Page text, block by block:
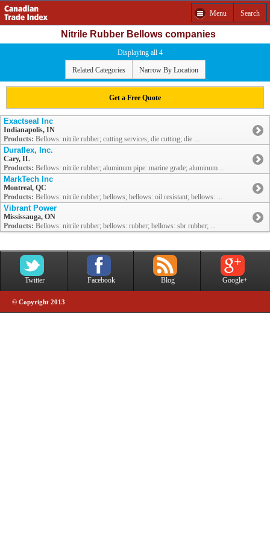
Menu Search
Nitrile Rubber Bellows companies
Displaying all 4
Related Categories Narrow By Location
Get a Free Quote
Exactseal Inc
Indianapolis, IN
Products: Bellows: nitrile rubber; cutting services; die cutting; die ...
Duraflex, Inc.
Cary, IL
Products: Bellows: nitrile rubber; aluminum pipe: marine grade; aluminum ...
MarkTech Inc
Montreal, QC
Products: Bellows: nitrile rubber; bellows; bellows: oil resistant; bellows: ...
Vibrant Power
Mississauga, ON
Products: Bellows: nitrile rubber; bellows: rubber; bellows: sbr rubber; ...
Twitter Facebook Blog Google+
© Copyright 2013